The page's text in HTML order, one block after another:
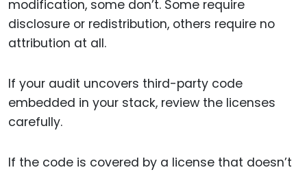
modification, some don’t. Some require
disclosure or redistribution, others require no
attribution at all.
If your audit uncovers third-party code
embedded in your stack, review the licenses
carefully.
If the code is covered by a license that doesn’t